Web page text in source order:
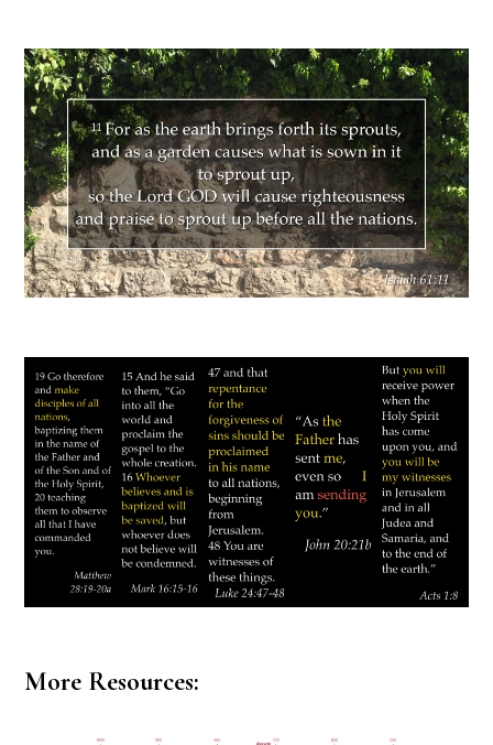
More Resources: